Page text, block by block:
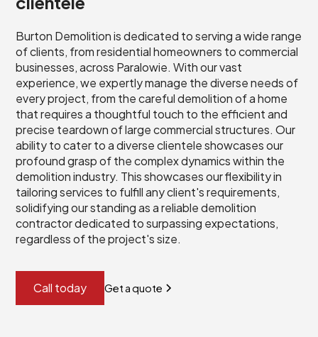
Burton Demolition is dedicated to serving a wide range
of clients, from residential homeowners to commercial
businesses, across Paralowie. With our vast
experience, we expertly manage the diverse needs of
every project, from the careful demolition of a home
that requires a thoughtful touch to the efficient and
precise teardown of large commercial structures. Our
ability to cater to a diverse clientele showcases our
profound grasp of the complex dynamics within the
demolition industry. This showcases our flexibility in
tailoring services to fulfill any client's requirements,
solidifying our standing as a reliable demolition
contractor dedicated to surpassing expectations,
regardless of the project's size.
Call today Get a quote